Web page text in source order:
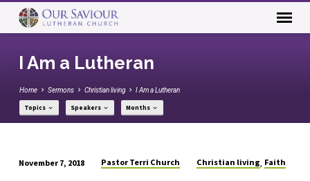
I Am a Lutheran
Home Sermons Christian living I Am a Lutheran
Topics Speakers Months
November 7, 2018 Pastor Terri Church Christian living Faith